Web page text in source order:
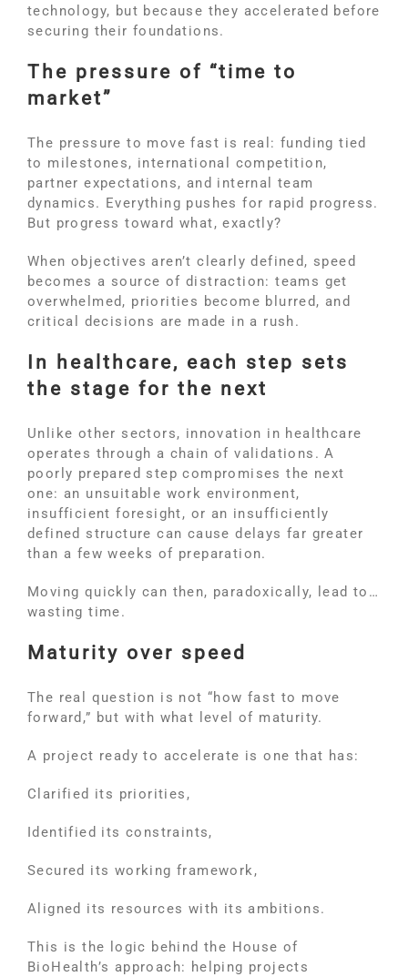
technology, but because they accelerated before
securing their foundations.
The pressure of “time to
market”
The pressure to move fast is real: funding tied
to milestones, international competition,
partner expectations, and internal team
dynamics. Everything pushes for rapid progress.
But progress toward what, exactly?
When objectives aren’t clearly defined, speed
becomes a source of distraction: teams get
overwhelmed, priorities become blurred, and
critical decisions are made in a rush.
In healthcare, each step sets
the stage for the next
Unlike other sectors, innovation in healthcare
operates through a chain of validations. A
poorly prepared step compromises the next
one: an unsuitable work environment,
insufficient foresight, or an insufficiently
defined structure can cause delays far greater
than a few weeks of preparation.
Moving quickly can then, paradoxically, lead to…
wasting time.
Maturity over speed
The real question is not “how fast to move
forward,” but with what level of maturity.
A project ready to accelerate is one that has:
Clarified its priorities,
Identified its constraints,
Secured its working framework,
Aligned its resources with its ambitions.
This is the logic behind the House of
BioHealth’s approach: helping projects